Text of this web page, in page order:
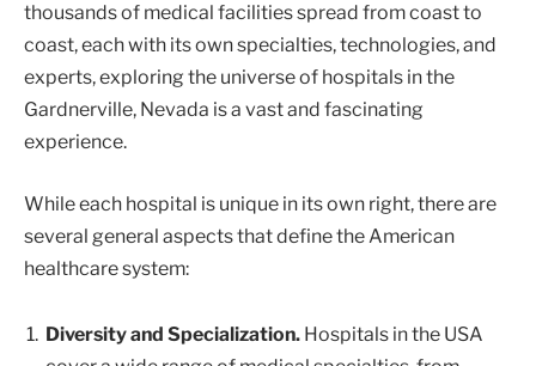
thousands of medical facilities spread from coast to
coast, each with its own specialties, technologies, and
experts, exploring the universe of hospitals in the
Gardnerville, Nevada is a vast and fascinating
experience.
While each hospital is unique in its own right, there are
several general aspects that define the American
healthcare system:
Diversity and Specialization. Hospitals in the USA